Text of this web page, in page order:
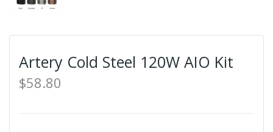
Artery Cold Steel 120W AIO Kit
$58.80